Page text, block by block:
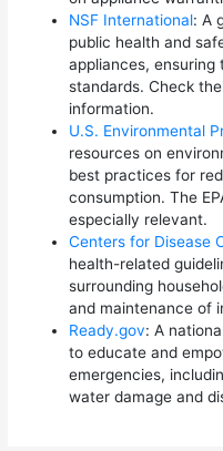
NSF International: A
public health and
appliances,
standards. Check
information.
U.S. Environmental
resources on
best practices for
consumption. The
especially relevant.
Centers for Disease
health-related
surrounding
and maintenance of
Ready.gov: A
to educate and
emergencies,
water damage and